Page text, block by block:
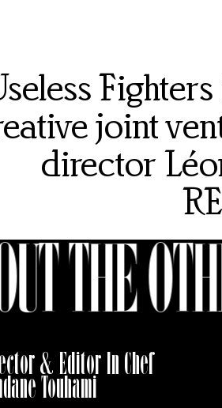
joint
director
THE
& Editor In Chef
Touhami